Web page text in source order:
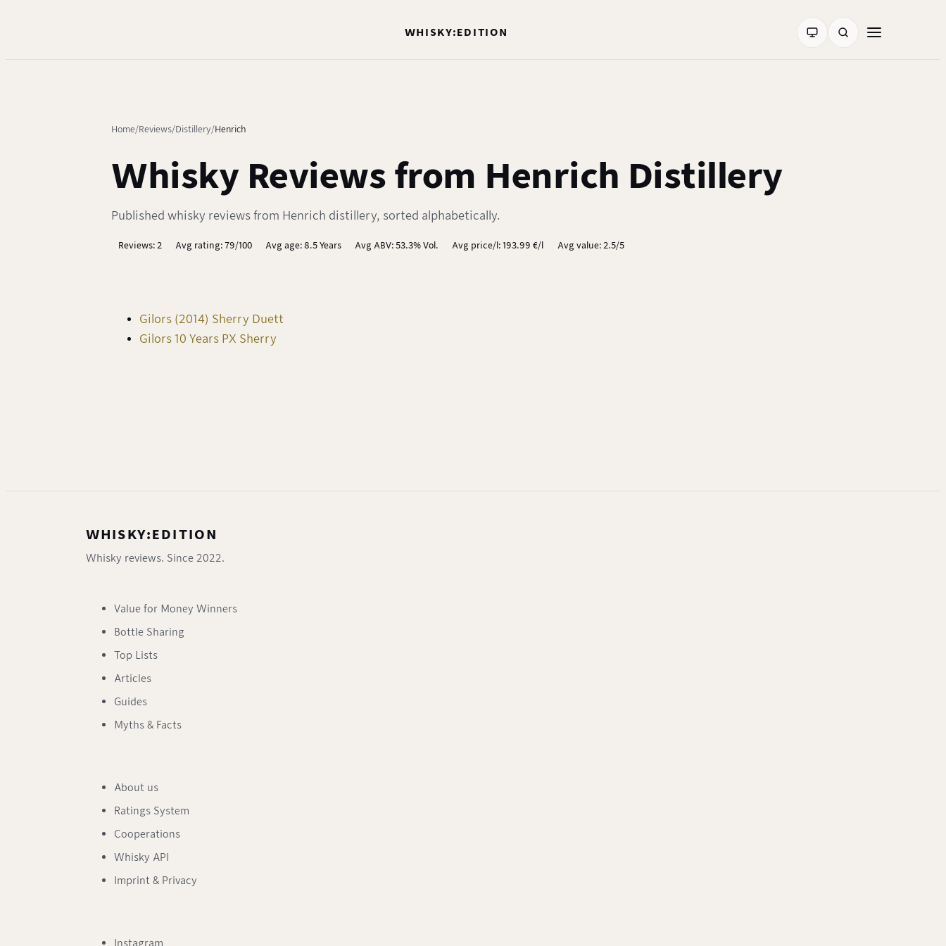
WHISKY:EDITION
Home Reviews Distillery Henrich
Whisky Reviews from Henrich Distillery
Published whisky reviews from Henrich distillery, sorted alphabetically.
Reviews: 2 Avg rating: 79/100 Avg age: 8.5 Years Avg ABV: 53.3% Vol. Avg price/l: 193.99 €/l Avg value: 2.5/5
Gilors (2014) Sherry Duett
Gilors 10 Years PX Sherry
WHISKY:EDITION
Whisky reviews. Since 2022.
Value for Money Winners
Bottle Sharing
Top Lists
Articles
Guides
Myths & Facts
About us
Ratings System
Cooperations
Whisky API
Imprint & Privacy
Instagram